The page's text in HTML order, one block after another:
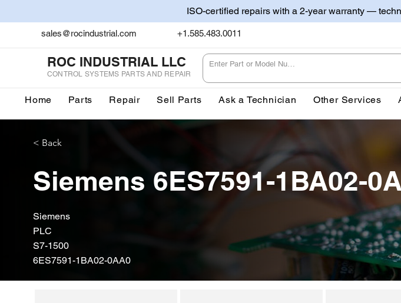
ISO-certified repairs with a 2-year warranty —
sales@rocindustrial.com +1.585.483.0011
ROC INDUSTRIAL LLC
CONTROL SYSTEMS PARTS AND REPAIR
Home Parts Repair Sell Parts Ask a Technician Other Services
< Back
Siemens 6ES7591-1BA02-
Siemens
PLC
S7-1500
6ES7591-1BA02-0AA0